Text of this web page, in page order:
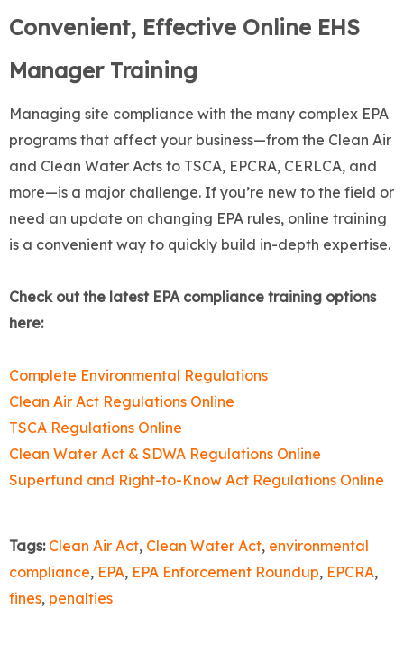
Convenient, Effective Online EHS
Manager Training
Managing site compliance with the many complex EPA
programs that affect your business—from the Clean Air
and Clean Water Acts to TSCA, EPCRA, CERLCA, and
more—is a major challenge. If you’re new to the field or
need an update on changing EPA rules, online training
is a convenient way to quickly build in-depth expertise.
Check out the latest EPA compliance training options
here:
Complete Environmental Regulations
Clean Air Act Regulations Online
TSCA Regulations Online
Clean Water Act & SDWA Regulations Online
Superfund and Right-to-Know Act Regulations Online
Tags: Clean Air Act, Clean Water Act, environmental
compliance, EPA, EPA Enforcement Roundup, EPCRA,
fines, penalties